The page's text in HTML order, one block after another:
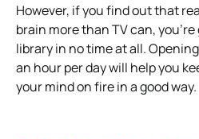
However, if you find out that
brain more than TV can,
library in no time at all.
an hour per day will help you
your mind on fire in a good way.